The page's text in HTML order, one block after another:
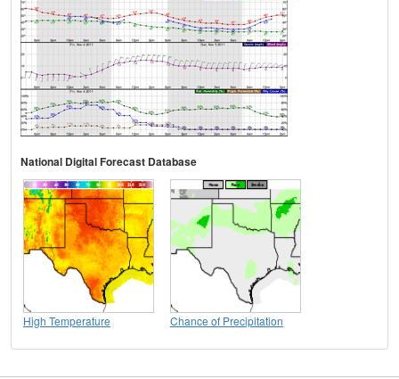
National Digital Forecast Database
High Temperature Chance of Precipitation